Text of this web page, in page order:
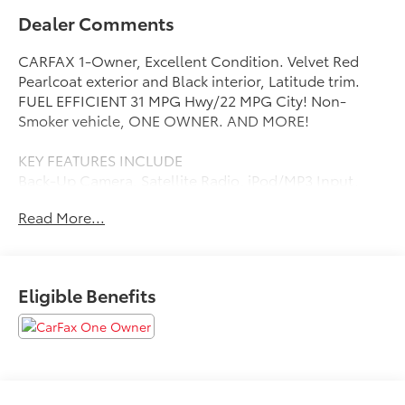
Dealer Comments
CARFAX 1-Owner, Excellent Condition. Velvet Red
Pearlcoat exterior and Black interior, Latitude trim.
FUEL EFFICIENT 31 MPG Hwy/22 MPG City! Non-
Smoker vehicle, ONE OWNER. AND MORE!
KEY FEATURES INCLUDE
Back-Up Camera, Satellite Radio, iPod/MP3 Input,
Zone A/C, Smart Device Integration Rear Spoiler, MP3
OPTION PACKAGES
(STD), (STD). Jeep Latitude with Velvet Red Pearlcoat
exterior and Black interior features a 4 Cylinder
Read More...
Eligible Benefits